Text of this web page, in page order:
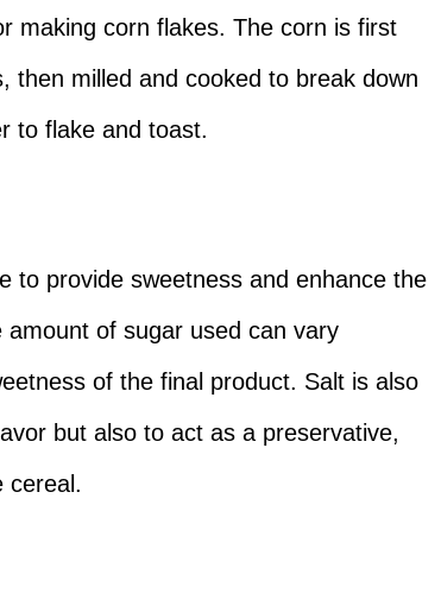
making corn flakes. The corn is first
then milled and cooked to break down
to flake and toast.
to provide sweetness and enhance the
of sugar used can vary
of the final product. Salt is also
but also to act as a preservative,
cereal.